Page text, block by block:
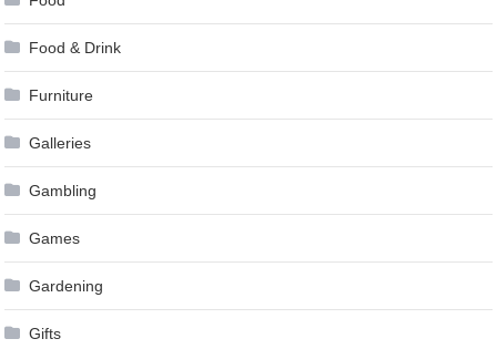
Food & Drink
Furniture
Galleries
Gambling
Games
Gardening
Gifts